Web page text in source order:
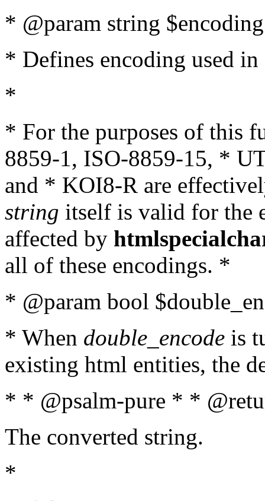
* @param string
* Defines encoding used
*
* For the purposes of this
8859-1, ISO-8859-15, *
and * KOI8-R are
string itself is valid for the
affected by
all of these encodings. *
* @param bool
* When double_encode is
existing html entities, the
* * @psalm-pure * *
The converted string.
*